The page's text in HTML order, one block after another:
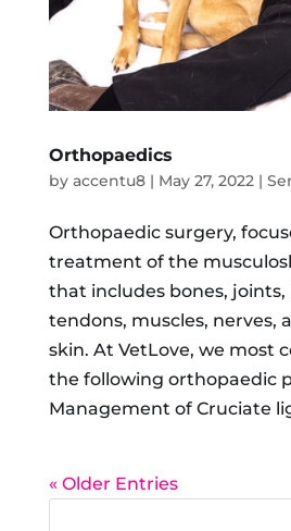
Orthopaedics
by accentu8| May 27, 2022|
Orthopaedic surgery,
treatment of the
that includes bones, joints,
tendons, muscles, nerves,
skin. At VetLove, we most
the following orthopaedic
Management of Cruciate
« Older Entries